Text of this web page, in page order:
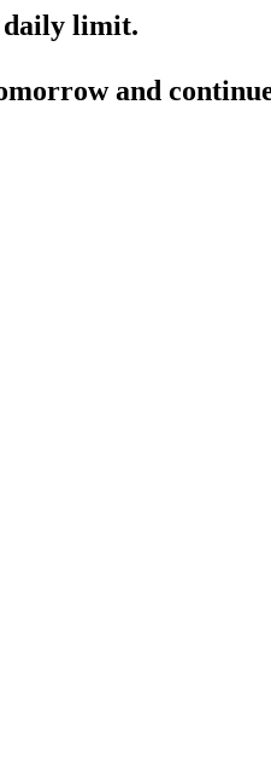
daily limit.
and